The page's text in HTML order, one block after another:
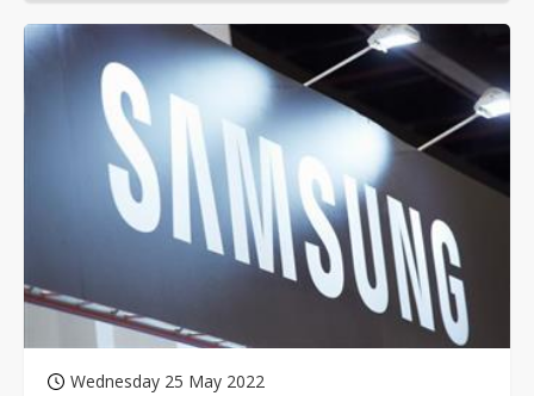
Wednesday 25 May 2022